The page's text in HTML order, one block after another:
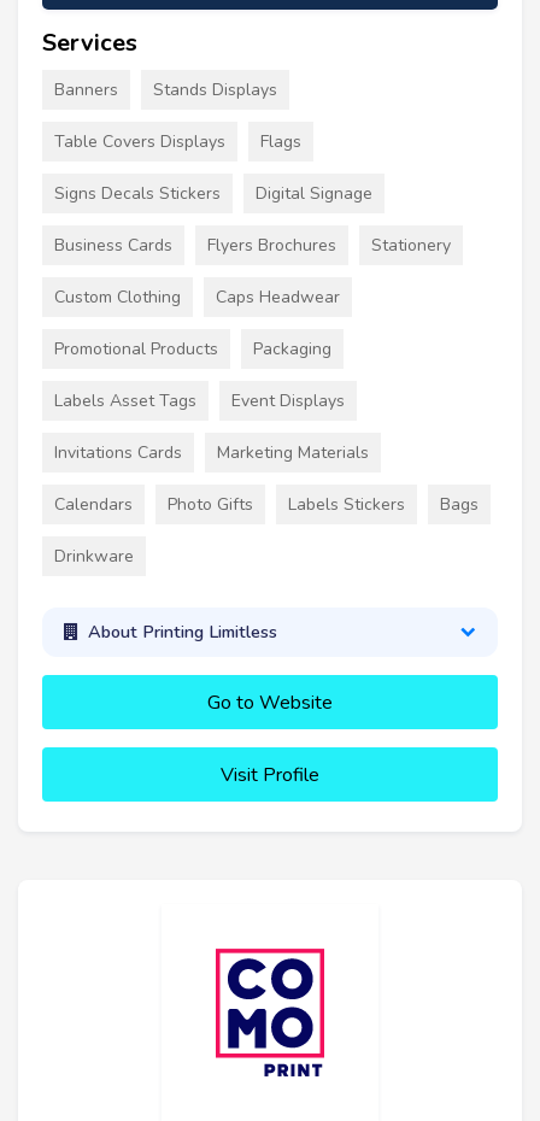
Services
Banners Stands Displays
Table Covers Displays Flags
Signs Decals Stickers Digital Signage
Business Cards Flyers Brochures Stationery
Custom Clothing Caps Headwear
Promotional Products Packaging
Labels Asset Tags Event Displays
Invitations Cards Marketing Materials
Calendars Photo Gifts Labels Stickers Bags
Drinkware
About Printing Limitless
Go to Website
Visit Profile